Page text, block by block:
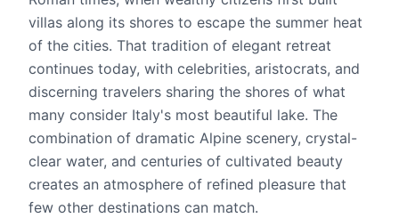
villas along its shores to escape the summer heat
of the cities. That tradition of elegant retreat
continues today, with celebrities, aristocrats, and
discerning travelers sharing the shores of what
many consider Italy's most beautiful lake. The
combination of dramatic Alpine scenery, crystal-
clear water, and centuries of cultivated beauty
creates an atmosphere of refined pleasure that
few other destinations can match.